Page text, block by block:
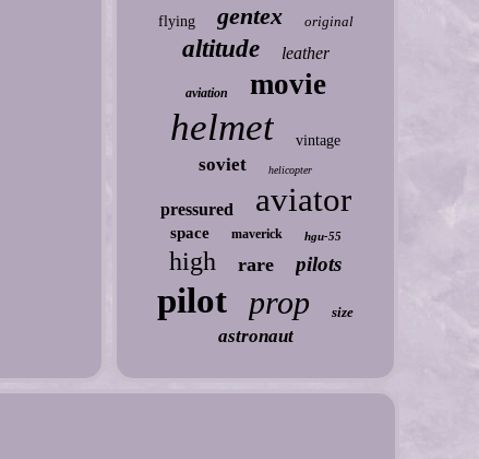
flying gentex original
altitude leather
aviation movie
helmet vintage
soviet helicopter
pressured aviator
space maverick hgu-55
high rare pilots
pilot prop size
astronaut